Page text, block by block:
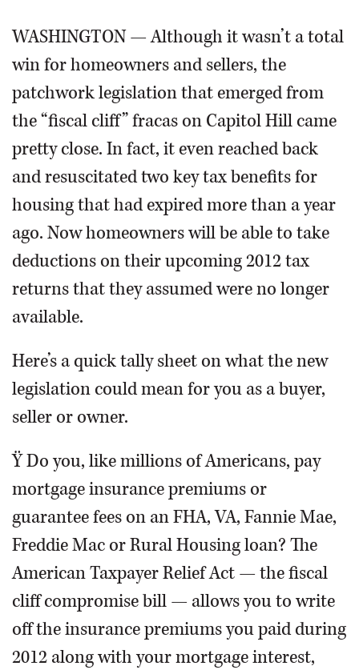
OBITUARIES
SHOPPING
NEWSPAPER
SERVICES
WASHINGTON — Although it wasn’t a total
win for homeowners and sellers, the
patchwork legislation that emerged from
the “fiscal cliff” fracas on Capitol Hill came
pretty close. In fact, it even reached back
and resuscitated two key tax benefits for
housing that had expired more than a year
ago. Now homeowners will be able to take
deductions on their upcoming 2012 tax
returns that they assumed were no longer
available.
Here’s a quick tally sheet on what the new
legislation could mean for you as a buyer,
seller or owner.
Ÿ Do you, like millions of Americans, pay
mortgage insurance premiums or
guarantee fees on an FHA, VA, Fannie Mae,
Freddie Mac or Rural Housing loan? The
American Taxpayer Relief Act — the fiscal
cliff compromise bill — allows you to write
off the insurance premiums you paid during
2012 along with your mortgage interest,